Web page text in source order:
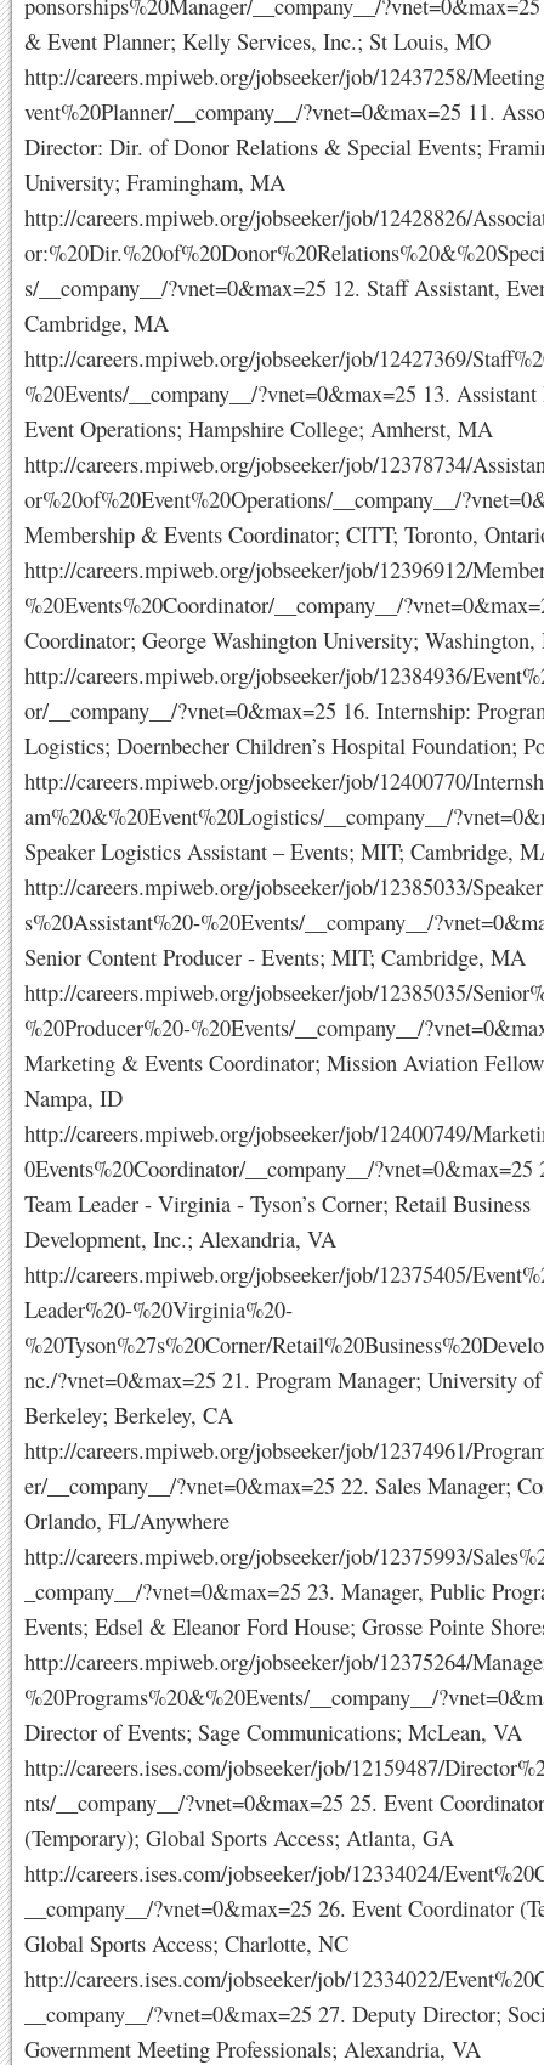
& Event Planner; Kelly Services, Inc.; St Louis, MO
http://careers.mpiweb.org/jobseeker/job/12437258/
vent%20Planner/__company__/?vnet=0&max=25 11.
Director: Dir. of Donor Relations & Special Events;
University; Framingham, MA
http://careers.mpiweb.org/jobseeker/job/12428826/
s/__company__/?vnet=0&max=25 12. Staff Assistant,
Cambridge, MA
http://careers.mpiweb.org/jobseeker/job/12427369/
%20Events/__company__/?vnet=0&max=25 13.
Event Operations; Hampshire College; Amherst, MA
http://careers.mpiweb.org/jobseeker/job/12378734/
or%20of%20Event%20Operations/__company__/
Membership & Events Coordinator; CITT; Toronto,
http://careers.mpiweb.org/jobseeker/job/12396912/
%20Events%20Coordinator/__company__/
Coordinator; George Washington University; Washington,
http://careers.mpiweb.org/jobseeker/job/12384936/
or/__company__/?vnet=0&max=25 16. Internship:
Logistics; Doernbecher Children’s Hospital Foundation;
http://careers.mpiweb.org/jobseeker/job/12400770/
am%20&%20Event%20Logistics/__company__/
Speaker Logistics Assistant – Events; MIT; Cambridge,
http://careers.mpiweb.org/jobseeker/job/12385033/
s%20Assistant%20-%20Events/__company__/
Senior Content Producer - Events; MIT; Cambridge, MA
http://careers.mpiweb.org/jobseeker/job/12385035/
%20Producer%20-%20Events/__company__/
Marketing & Events Coordinator; Mission Aviation
Nampa, ID
http://careers.mpiweb.org/jobseeker/job/12400749/
0Events%20Coordinator/__company__/?vnet=0&max=25
Team Leader - Virginia - Tyson’s Corner; Retail Business
Development, Inc.; Alexandria, VA
http://careers.mpiweb.org/jobseeker/job/12375405/
Leader%20-%20Virginia%20-
%20Tyson%27s%20Corner/
nc./?vnet=0&max=25 21. Program Manager; University
Berkeley; Berkeley, CA
http://careers.mpiweb.org/jobseeker/job/12374961/
er/__company__/?vnet=0&max=25 22. Sales Manager;
Orlando, FL/Anywhere
http://careers.mpiweb.org/jobseeker/job/12375993/
_company__/?vnet=0&max=25 23. Manager, Public
Events; Edsel & Eleanor Ford House; Grosse Pointe
http://careers.mpiweb.org/jobseeker/job/12375264/
%20Programs%20&%20Events/__company__/
Director of Events; Sage Communications; McLean, VA
http://careers.ises.com/jobseeker/job/12159487/
nts/__company__/?vnet=0&max=25 25. Event Coordinator
(Temporary); Global Sports Access; Atlanta, GA
http://careers.ises.com/jobseeker/job/12334024/
__company__/?vnet=0&max=25 26. Event Coordinator
Global Sports Access; Charlotte, NC
http://careers.ises.com/jobseeker/job/12334022/
__company__/?vnet=0&max=25 27. Deputy Director;
Government Meeting Professionals; Alexandria, VA